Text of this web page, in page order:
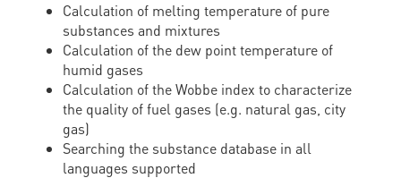
Calculation of melting temperature of pure
substances and mixtures
Calculation of the dew point temperature of
humid gases
Calculation of the Wobbe index to characterize
the quality of fuel gases (e.g. natural gas, city
gas)
Searching the substance database in all
languages supported